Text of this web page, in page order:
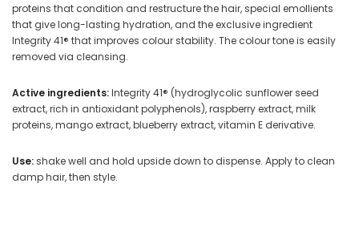
proteins that condition and restructure the hair, special emollients
that give long-lasting hydration, and the exclusive ingredient
Integrity 41® that improves colour stability. The colour tone is easily
removed via cleansing.
Active ingredients:Integrity 41® (hydroglycolic sunflower seed
extract, rich in antioxidant polyphenols), raspberry extract, milk
proteins, mango extract, blueberry extract, vitamin E derivative.
Use:shake well and hold upside down to dispense. Apply to clean
damp hair, then style.